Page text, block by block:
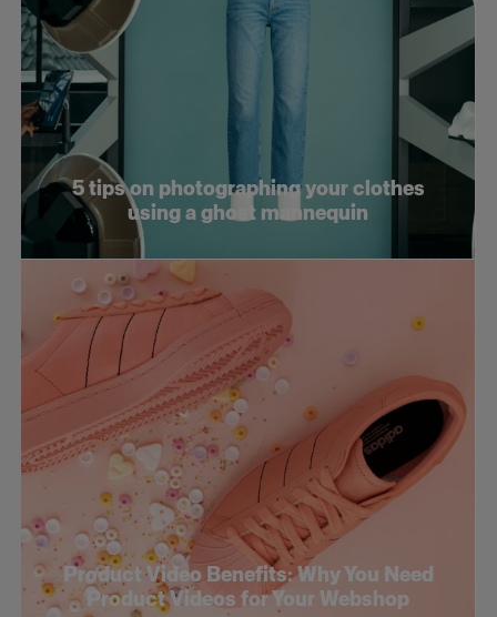
5 tips on photographing your clothes
using a ghost mannequin
Product Video Benefits: Why You Need
Product Videos for Your Webshop